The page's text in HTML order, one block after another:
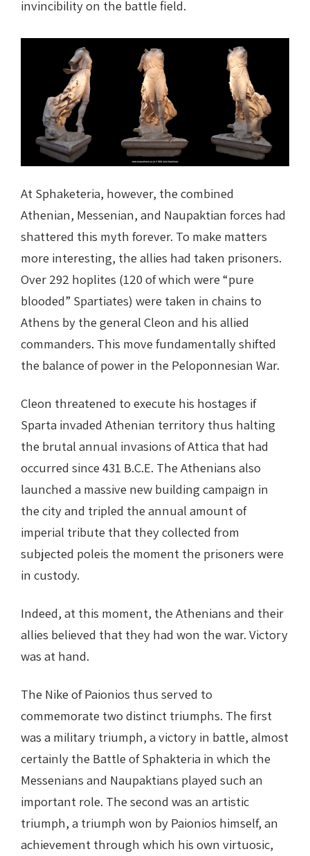
invincibility on the battle field.
At Sphaketeria, however, the combined
Athenian, Messenian, and Naupaktian forces had
shattered this myth forever. To make matters
more interesting, the allies had taken prisoners.
Over 292 hoplites (120 of which were “pure
blooded” Spartiates) were taken in chains to
Athens by the general Cleon and his allied
commanders. This move fundamentally shifted
the balance of power in the Peloponnesian War.
Cleon threatened to execute his hostages if
Sparta invaded Athenian territory thus halting
the brutal annual invasions of Attica that had
occurred since 431 B.C.E. The Athenians also
launched a massive new building campaign in
the city and tripled the annual amount of
imperial tribute that they collected from
subjected poleis the moment the prisoners were
in custody.
Indeed, at this moment, the Athenians and their
allies believed that they had won the war. Victory
was at hand.
The Nike of Paionios thus served to
commemorate two distinct triumphs. The first
was a military triumph, a victory in battle, almost
certainly the Battle of Sphakteria in which the
Messenians and Naupaktians played such an
important role. The second was an artistic
triumph, a triumph won by Paionios himself, an
achievement through which his own virtuosic,